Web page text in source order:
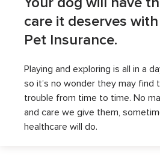
Your dog will have
care it deserves
Pet Insurance.
Playing and exploring is all in a
so it’s no wonder they may find
trouble from time to time. No
and care we give them,
healthcare will do.